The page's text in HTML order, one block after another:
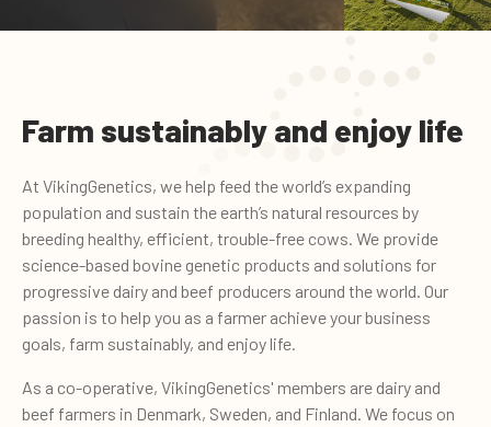
Farm sustainably and enjoy life
At VikingGenetics, we help feed the world’s expanding
population and sustain the earth’s natural resources by
breeding healthy, efficient, trouble-free cows. We provide
science-based bovine genetic products and solutions for
progressive dairy and beef producers around the world. Our
passion is to help you as a farmer achieve your business
goals, farm sustainably, and enjoy life.
As a co-operative, VikingGenetics' members are dairy and
beef farmers in Denmark, Sweden, and Finland. We focus on